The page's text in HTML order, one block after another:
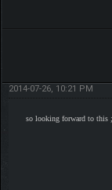
2014-07-26, 10:21 PM
so looking forward to this